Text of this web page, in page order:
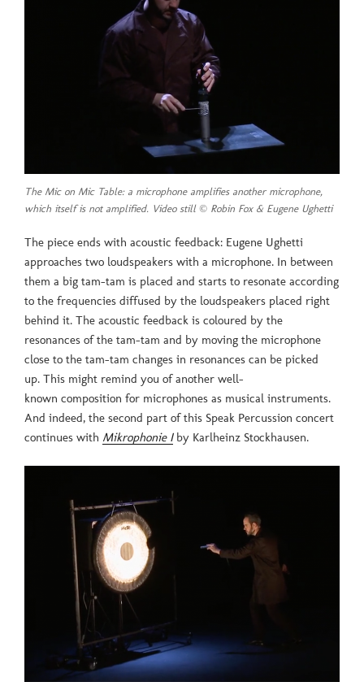
The Mic on Mic Table: a microphone amplifies another microphone,
which itself is not amplified. Video still © Robin Fox & Eugene Ughetti
The piece ends with acoustic feedback: Eugene Ughetti
approaches two loudspeakers with a microphone. In between
them a big tam-tam is placed and starts to resonate according
to the frequencies diffused by the loudspeakers placed right
behind it. The acoustic feedback is coloured by the
resonances of the tam-tam and by moving the microphone
close to the tam-tam changes in resonances can be picked
up. This might remind you of another well-
known composition for microphones as musical instruments.
And indeed, the second part of this Speak Percussion concert
continues with Mikrophonie I by Karlheinz Stockhausen.